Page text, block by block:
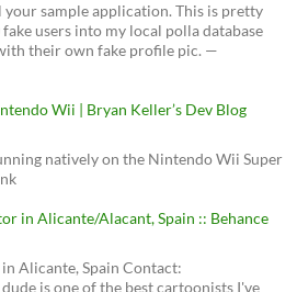
your sample application. This is pretty
users into my local polla database
their own fake profile pic. —
Wii | Bryan Keller’s Dev Blog
natively on the Nintendo Wii Super
in Alicante/Alacant, Spain :: Behance
Alicante, Spain Contact:
is one of the best cartoonists I've